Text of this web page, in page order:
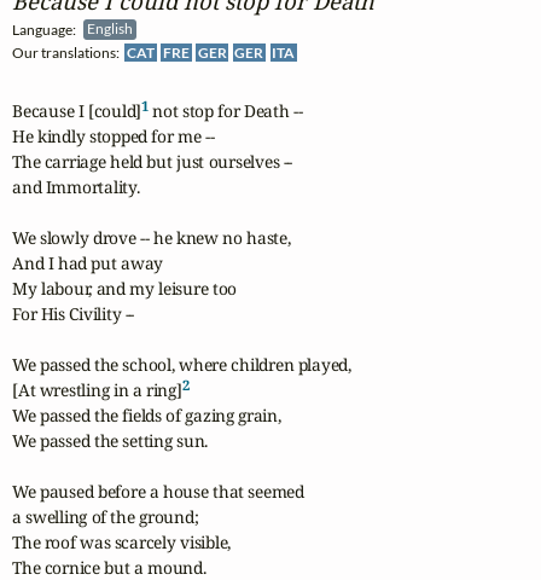
Language:
English
Our translations: CAT FRE GER GER ITA
Because I [could]1 not stop for Death --
He kindly stopped for me --
The carriage held but just ourselves --
and Immortality.
We slowly drove -- he knew no haste,
And I had put away
My labour, and my leisure too
For His Civility --
We passed the school, where children played,
[At wrestling in a ring]2
We passed the fields of gazing grain,
We passed the setting sun.
We paused before a house that seemed
a swelling of the ground;
The roof was scarcely visible,
The cornice but a mound.